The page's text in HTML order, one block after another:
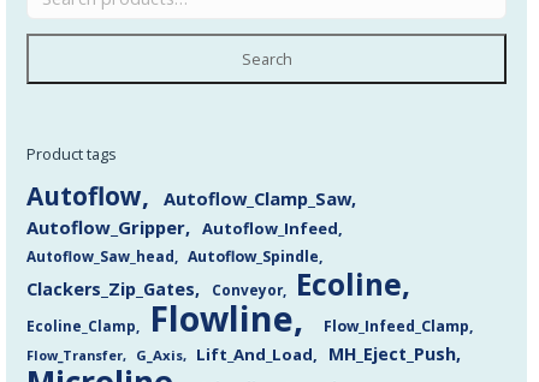
Search
Product tags
Autoflow
Autoflow_Clamp_Saw
Autoflow_Gripper
Autoflow_Infeed
Autoflow_Saw_head Autoflow_Spindle
Clackers_Zip_Gates Conveyor Ecoline
Ecoline_Clamp Flowline Flow_Infeed_Clamp
Flow_Transfer G_Axis Lift_And_Load MH_Eject_Push